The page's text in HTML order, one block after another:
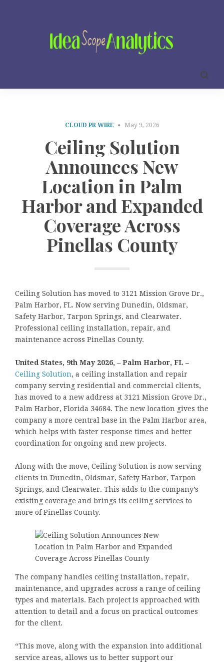
CLOUD PR WIRE May 9, 2026
Ceiling Solution
Announces New
Location in Palm
Harbor and Expanded
Coverage Across
Pinellas County
Ceiling Solution has moved to 3121 Mission Grove Dr.,
Palm Harbor, FL. Now serving Dunedin, Oldsmar,
Safety Harbor, Tarpon Springs, and Clearwater.
Professional ceiling installation, repair, and
maintenance across Pinellas County.
United States, 9th May 2026, – Palm Harbor, FL –
Ceiling Solution, a ceiling installation and repair
company serving residential and commercial clients,
has moved to a new address at 3121 Mission Grove Dr.,
Palm Harbor, Florida 34684. The new location gives the
company a more central base in the Palm Harbor area,
which helps with faster response times and better
coordination for ongoing and new projects.
Along with the move, Ceiling Solution is now serving
clients in Dunedin, Oldsmar, Safety Harbor, Tarpon
Springs, and Clearwater. This adds to the company’s
existing coverage and brings its ceiling services to
more of Pinellas County.
The company handles ceiling installation, repair,
maintenance, and upgrades across a range of ceiling
types and materials. Each project is approached with
attention to detail and a focus on practical outcomes
for the client.
“This move, along with the expansion into additional
service areas, allows us to better support our